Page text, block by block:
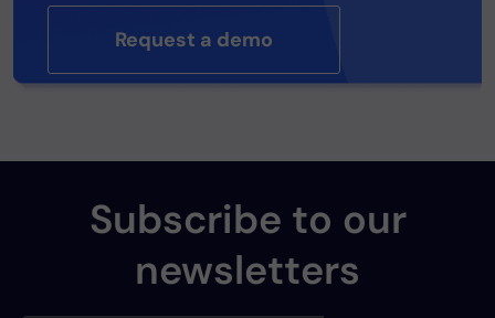
Request a demo
Subscribe to our
newsletters